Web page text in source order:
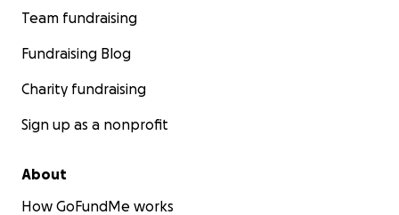
Team fundraising
Fundraising Blog
Charity fundraising
Sign up as a nonprofit
About
How GoFundMe works